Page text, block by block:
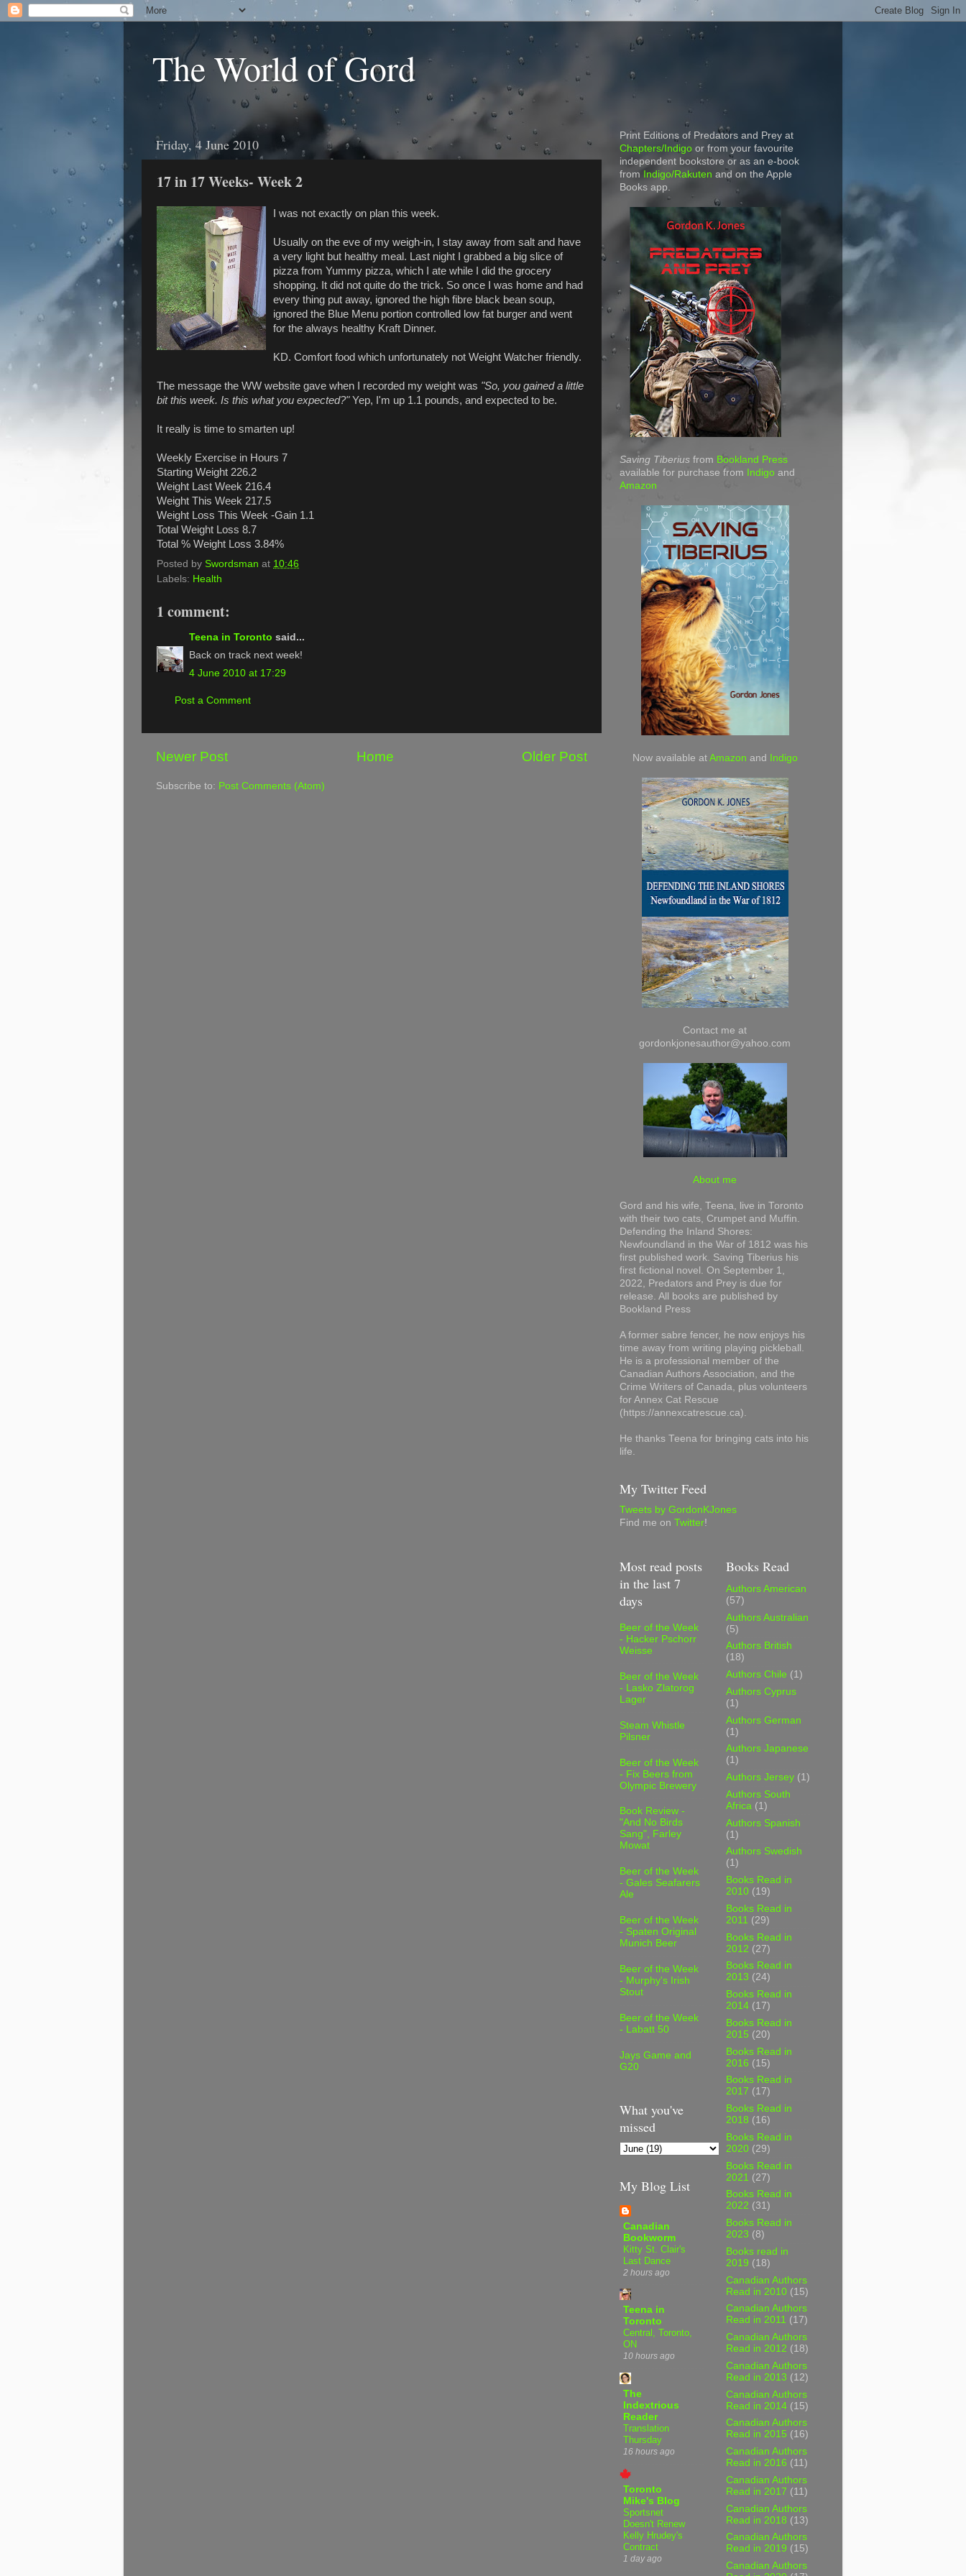
The World of Gord
Friday, 4 June 2010
17 in 17 Weeks- Week 2
I was not exactly on plan this week.
Usually on the eve of my weigh-in, I stay away from salt and have
a very light but healthy meal. Last night I grabbed a big slice of
pizza from Yummy pizza, which I ate while I did the grocery
shopping. It did not quite do the trick. So once I was home and had
every thing put away, ignored the high fibre black bean soup,
ignored the Blue Menu portion controlled low fat burger and went
for the always healthy Kraft Dinner.
KD. Comfort food which unfortunately not Weight Watcher friendly.
The message the WW website gave when I recorded my weight was "So, you gained a little
bit this week. Is this what you expected?"Yep, I'm up 1.1 pounds, and expected to be.
It really is time to smarten up!
Weekly Exercise in Hours 7
Starting Weight 226.2
Weight Last Week 216.4
Weight This Week 217.5
Weight Loss This Week -Gain 1.1
Total Weight Loss 8.7
Total % Weight Loss 3.84%
Posted by Swordsman at 10:46
Labels: Health
1 comment:
Teena in Toronto said...
Back on track next week!
4 June 2010 at 17:29
Post a Comment
Newer Post Older Post
Home
Subscribe to: Post Comments (Atom)
Print Editions of Predators and Prey at
Chapters/Indigo or from your favourite
independent bookstore or as an e-book
from Indigo/Rakuten and on the Apple
Books app.
Saving Tiberius from Bookland Press
available for purchase from Indigo and
Amazon
Now available at Amazon and Indigo
Contact me at
gordonkjonesauthor@yahoo.com
About me
Gord and his wife, Teena, live in Toronto
with their two cats, Crumpet and Muffin.
Defending the Inland Shores:
Newfoundland in the War of 1812 was his
first published work. Saving Tiberius his
first fictional novel. On September 1,
2022, Predators and Prey is due for
release. All books are published by
Bookland Press
A former sabre fencer, he now enjoys his
time away from writing playing pickleball.
He is a professional member of the
Canadian Authors Association, and the
Crime Writers of Canada, plus volunteers
for Annex Cat Rescue
(https://annexcatrescue.ca).
He thanks Teena for bringing cats into his
life.
My Twitter Feed
Tweets by GordonKJones
Find me on Twitter!
Most read posts
in the last 7
days
Beer of the Week
- Hacker Pschorr
Weisse
Beer of the Week
- Lasko Zlatorog
Lager
Steam Whistle
Pilsner
Beer of the Week
- Fix Beers from
Olympic Brewery
Book Review -
"And No Birds
Sang", Farley
Mowat
Beer of the Week
- Gales Seafarers
Ale
Beer of the Week
- Spaten Original
Munich Beer
Beer of the Week
- Murphy's Irish
Stout
Beer of the Week
- Labatt 50
Jays Game and
G20
What you've
missed
My Blog List
Canadian
Bookworm
Kitty St. Clair's
Last Dance
2 hours ago
Teena in
Toronto
Central, Toronto,
ON
10 hours ago
The
Indextrious
Reader
Translation
Thursday
16 hours ago
Toronto
Mike's Blog
Sportsnet
Doesn't Renew
Kelly Hrudey's
Contract
1 day ago
Books Read
Authors American
(57)
Authors Australian
(5)
Authors British
(18)
Authors Chile (1)
Authors Cyprus
(1)
Authors German
(1)
Authors Japanese
(1)
Authors Jersey (1)
Authors South
Africa (1)
Authors Spanish
(1)
Authors Swedish
(1)
Books Read in
2010 (19)
Books Read in
2011 (29)
Books Read in
2012 (27)
Books Read in
2013 (24)
Books Read in
2014 (17)
Books Read in
2015 (20)
Books Read in
2016 (15)
Books Read in
2017 (17)
Books Read in
2018 (16)
Books Read in
2020 (29)
Books Read in
2021 (27)
Books Read in
2022 (31)
Books Read in
2023 (8)
Books read in
2019 (18)
Canadian Authors
Read in 2010 (15)
Canadian Authors
Read in 2011 (17)
Canadian Authors
Read in 2012 (18)
Canadian Authors
Read in 2013 (12)
Canadian Authors
Read in 2014 (15)
Canadian Authors
Read in 2015 (16)
Canadian Authors
Read in 2016 (11)
Canadian Authors
Read in 2017 (11)
Canadian Authors
Read in 2018 (13)
Canadian Authors
Read in 2019 (15)
Canadian Authors